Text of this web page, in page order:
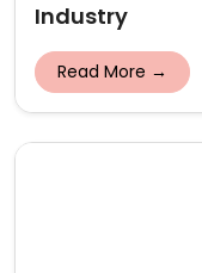
Industry
Read More →